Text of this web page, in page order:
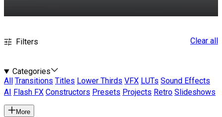
Filters Clear all
Categories
All
Transitions Titles Lower Thirds VFX LUTs Sound Effects
AI
Flash FX Constructors Presets Projects Retro Slideshows
More